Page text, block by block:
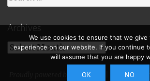
for:
Archives
Archives
Proudly powered by WordPress Theme:
We use cookies to ensure that we
experience on our website. If you continue
will assume that you are happy
OK NO